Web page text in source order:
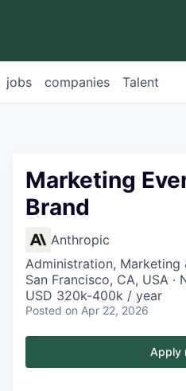
jobs companies Talent
Marketing
Brand
Anthropic
Administration, Marketing
San Francisco, CA, USA ·
USD 320k-400k / year
Posted on Apr 22, 2026
Apply